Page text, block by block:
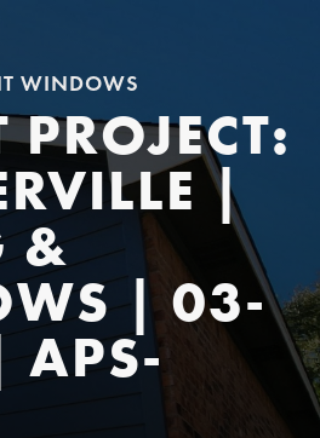
WINDOWS
PROJECT:
|
&
| 03-